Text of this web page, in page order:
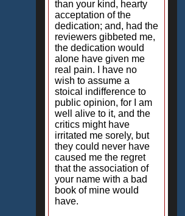
than your kind, hearty
acceptation of the
dedication; and, had the
reviewers gibbeted me,
the dedication would
alone have given me
real pain. I have no
wish to assume a
stoical indifference to
public opinion, for I am
well alive to it, and the
critics might have
irritated me sorely, but
they could never have
caused me the regret
that the association of
your name with a bad
book of mine would
have.